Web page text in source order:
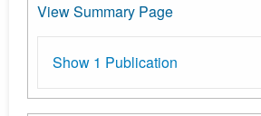
View Summary Page
Show 1 Publication